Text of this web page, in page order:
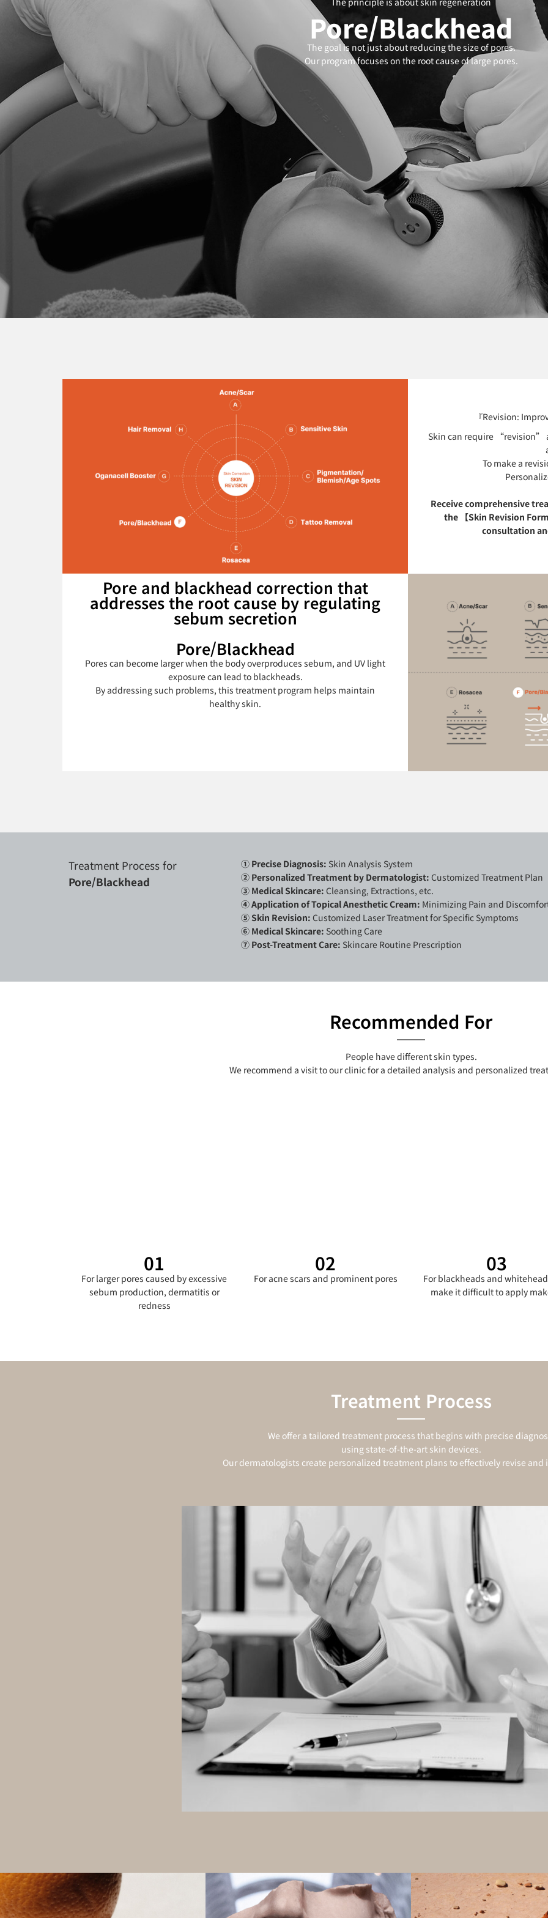
Pore/Blackhead
The goal is not just about reducing the size of pores.
Our program focuses on the root cause of large pores.
『Revision:
Skin can require “revision”
To make a
Receive comprehensive
the 【Skin Revision
consultation
Pore and blackhead correction that
addresses the root cause by regulating
sebum secretion
Pore/Blackhead
Pores can become larger when the body overproduces sebum, and UV light
exposure can lead to blackheads.
By addressing such problems, this treatment program helps maintain
healthy skin.
Treatment Process for
Pore/Blackhead
① Precise Diagnosis: Skin Analysis System
② Personalized Treatment by Dermatologist: Customized Treatment Plan
③ Medical Skincare: Cleansing, Extractions, etc.
④ Application of Topical Anesthetic Cream: Minimizing Pain and
⑤ Skin Revision: Customized Laser Treatment for Specific Symptoms
⑥ Medical Skincare: Soothing Care
⑦ Post-Treatment Care: Skincare Routine Prescription
Recommended For
People have different skin types.
We recommend a visit to our clinic for a detailed analysis and personalized
01
For larger pores caused by excessive
sebum production, dermatitis or
redness
02
For acne scars and prominent pores
03
For blackheads and
make it difficult to apply
Treatment Process
We offer a tailored treatment process that begins with precise
using state-of-the-art skin devices.
Our dermatologists create personalized treatment plans to effectively revise and